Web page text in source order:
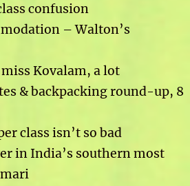
confusion
– Walton’s
Kovalam, a lot
& backpacking round-up, 8
class isn’t so bad
in India’s southern most